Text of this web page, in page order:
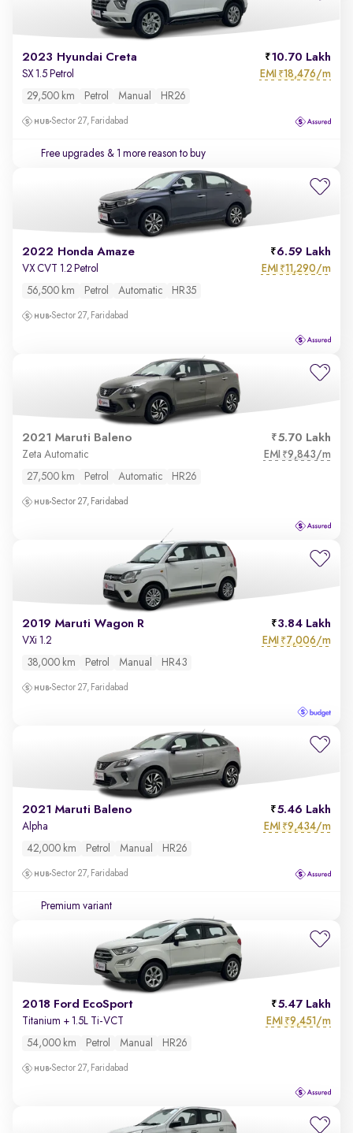
2023 Hyundai Creta 10.70 Lakh
SX 1.5 Petrol EMI ₹18,476/m
29,500 km Petrol Manual HR26
Sector 27, Faridabad
Free upgrades & 1 more reason to buy
2022 Honda Amaze 6.59 Lakh
VX CVT 1.2 Petrol EMI ₹11,290/m
56,500 km Petrol Automatic HR35
Sector 27, Faridabad
2021 Maruti Baleno 5.70 Lakh
Zeta Automatic EMI ₹9,843/m
27,500 km Petrol Automatic HR26
Sector 27, Faridabad
2019 Maruti Wagon R 3.84 Lakh
VXi 1.2 EMI ₹7,006/m
38,000 km Petrol Manual HR43
Sector 27, Faridabad
2021 Maruti Baleno 5.46 Lakh
Alpha EMI ₹9,434/m
42,000 km Petrol Manual HR26
Sector 27, Faridabad
Premium variant
2018 Ford EcoSport 5.47 Lakh
Titanium + 1.5L Ti-VCT EMI ₹9,451/m
54,000 km Petrol Manual HR26
Sector 27, Faridabad